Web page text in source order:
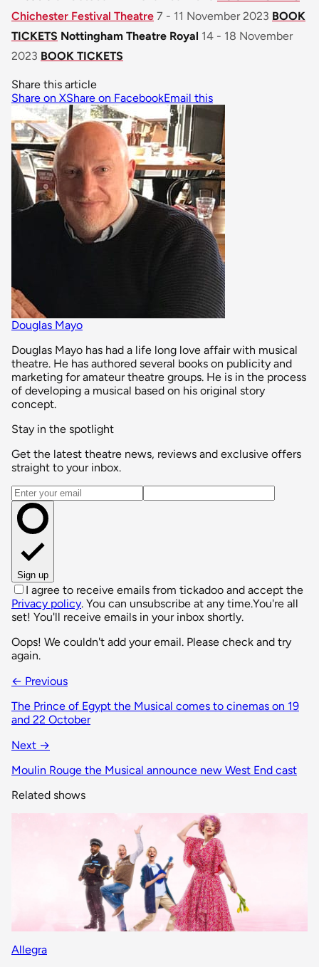
Chichester Festival Theatre 7 - 11 November 2023 BOOK
TICKETS Nottingham Theatre Royal 14 - 18 November
2023 BOOK TICKETS
Share this article
Share on XShare on FacebookEmail this
Douglas Mayo
Douglas Mayo has had a life long love affair with musical
theatre. He has authored several books on publicity and
marketing for amateur theatre groups. He is in the process
of developing a musical based on his original story
concept.
Stay in the spotlight
Get the latest theatre news, reviews and exclusive offers
straight to your inbox.
Email address
Sign up
I agree to receive emails from tickadoo and accept the
Privacy policy. You can unsubscribe at any time.You're all
set! You'll receive emails in your inbox shortly.
Oops! We couldn't add your email. Please check and try
again.
← Previous
The Prince of Egypt the Musical comes to cinemas on 19
and 22 October
Next →
Moulin Rouge the Musical announce new West End cast
Related shows
Allegra